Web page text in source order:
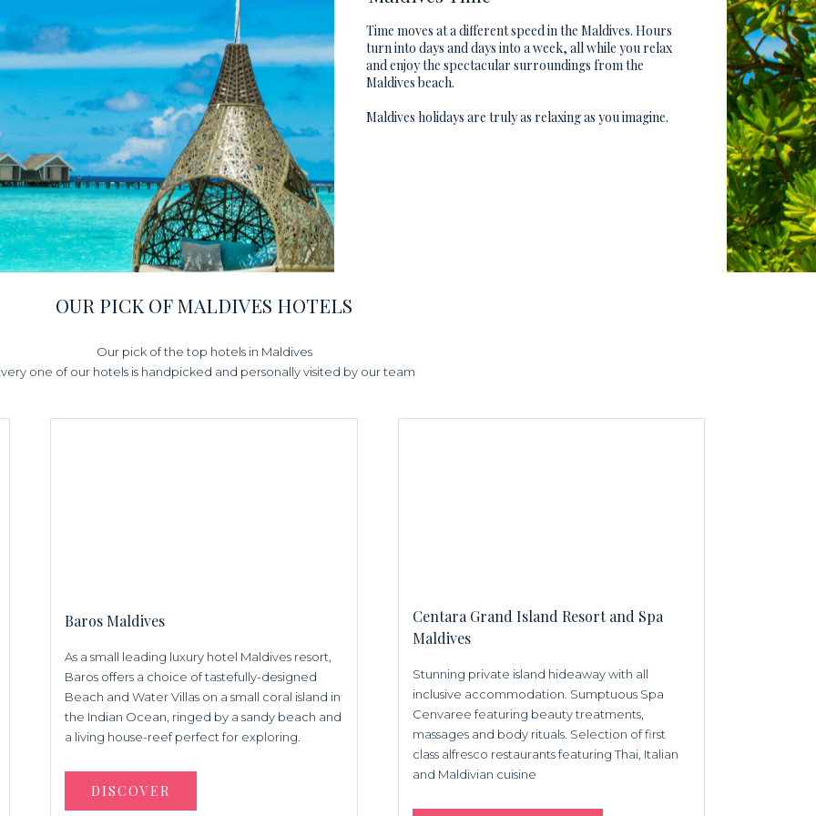
Time moves at a different speed in the Maldives. Hours
turn into days and days into a week, all while you relax
and enjoy the spectacular surroundings from the
Maldives beach.
Maldives holidays are truly as relaxing as you imagine.
OUR PICK OF MALDIVES HOTELS
Our pick of the top hotels in Maldives
one of our hotels is handpicked and personally visited by our team
Baros Maldives
As a small leading luxury hotel Maldives resort,
Baros offers a choice of tastefully-designed
Beach and Water Villas on a small coral island in
the Indian Ocean, ringed by a sandy beach and
a living house-reef perfect for exploring.
DISCOVER
Centara Grand Island Resort and Spa
Maldives
Stunning private island hideaway with all
inclusive accommodation. Sumptuous Spa
Cenvaree featuring beauty treatments,
massages and body rituals. Selection of first
class alfresco restaurants featuring Thai, Italian
and Maldivian cuisine